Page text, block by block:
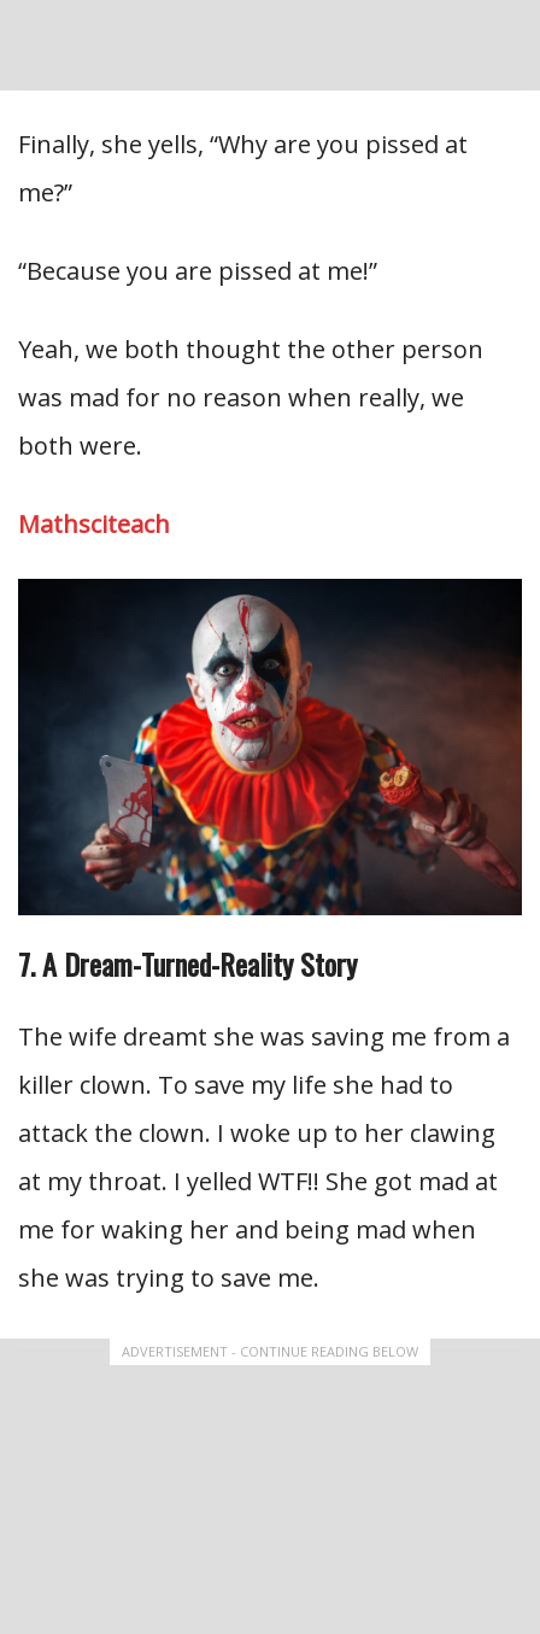
Finally, she yells, “Why are you pissed at
me?”
“Because you are pissed at me!”
Yeah, we both thought the other person
was mad for no reason when really, we
both were.
Mathsciteach
7. A Dream-Turned-Reality Story
The wife dreamt she was saving me from a
killer clown. To save my life she had to
attack the clown. I woke up to her clawing
at my throat. I yelled WTF!! She got mad at
me for waking her and being mad when
she was trying to save me.
ADVERTISEMENT - CONTINUE READING BELOW